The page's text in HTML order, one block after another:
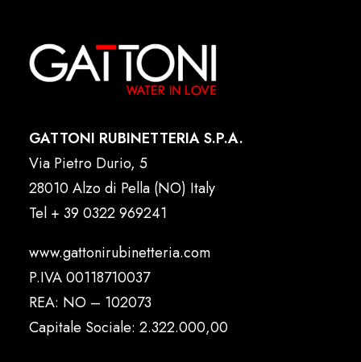
GATTONI RUBINETTERIA S.P.A.
Via Pietro Durio, 5
28010 Alzo di Pella (NO) Italy
Tel + 39 0322 969241
www.gattonirubinetteria.com
P.IVA 00118710037
REA: NO – 102073
Capitale Sociale: 2.322.000,00